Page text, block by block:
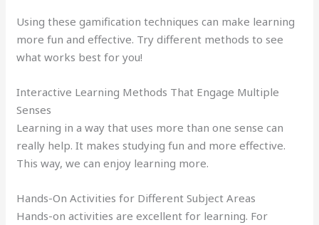
Using these gamification techniques can make learning
more fun and effective. Try different methods to see
what works best for you!
Interactive Learning Methods That Engage Multiple
Senses
Learning in a way that uses more than one sense can
really help. It makes studying fun and more effective.
This way, we can enjoy learning more.
Hands-On Activities for Different Subject Areas
Hands-on activities are excellent for learning. For